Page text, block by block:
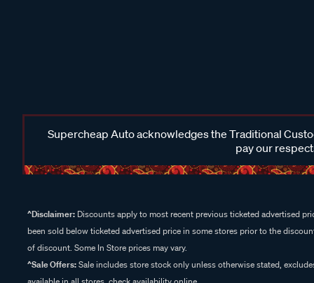
Supercheap Auto acknowledges the Traditional
pay our
^Disclaimer: Discounts apply to most recent previous ticketed advertised
been sold below ticketed advertised price in some stores prior to the
of discount. Some In Store prices may vary.
^Sale Offers:Sale includes store stock only unless otherwise stated,